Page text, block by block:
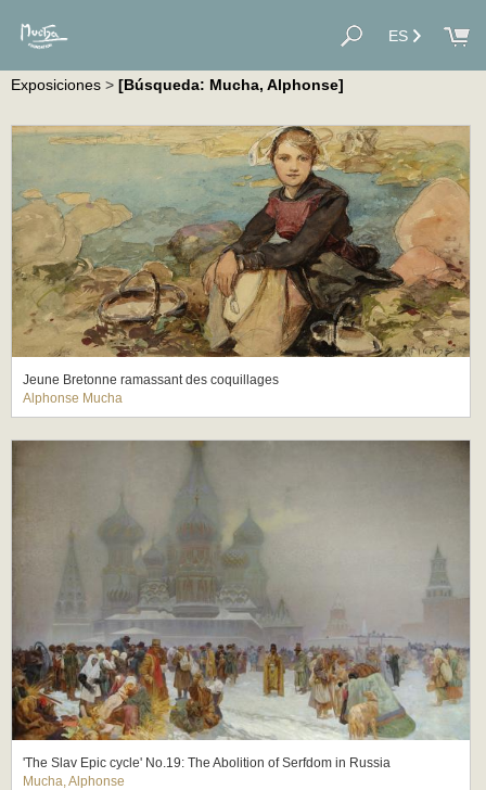
ES
Exposiciones > [Búsqueda: Mucha, Alphonse]
Jeune Bretonne ramassant des coquillages
Alphonse Mucha
'The Slav Epic cycle' No.19: The Abolition of Serfdom in Russia
Mucha, Alphonse